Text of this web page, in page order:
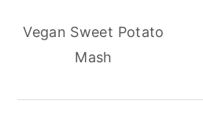
Vegan Sweet Potato
Mash